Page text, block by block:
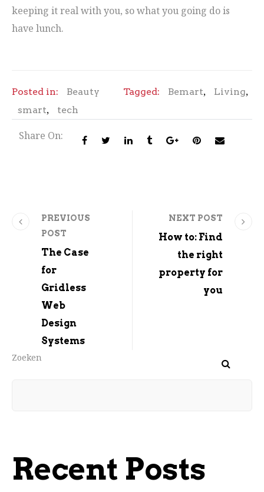
keeping it real with you, so what you going do is
have lunch.
Posted in: Beauty Tagged: Bemart, Living,
smart, tech
Share On:
PREVIOUS
POST
The Case
for
Gridless
Web
Design
Systems
NEXT POST
How to: Find
the right
property for
you
Zoeken
Recent Posts